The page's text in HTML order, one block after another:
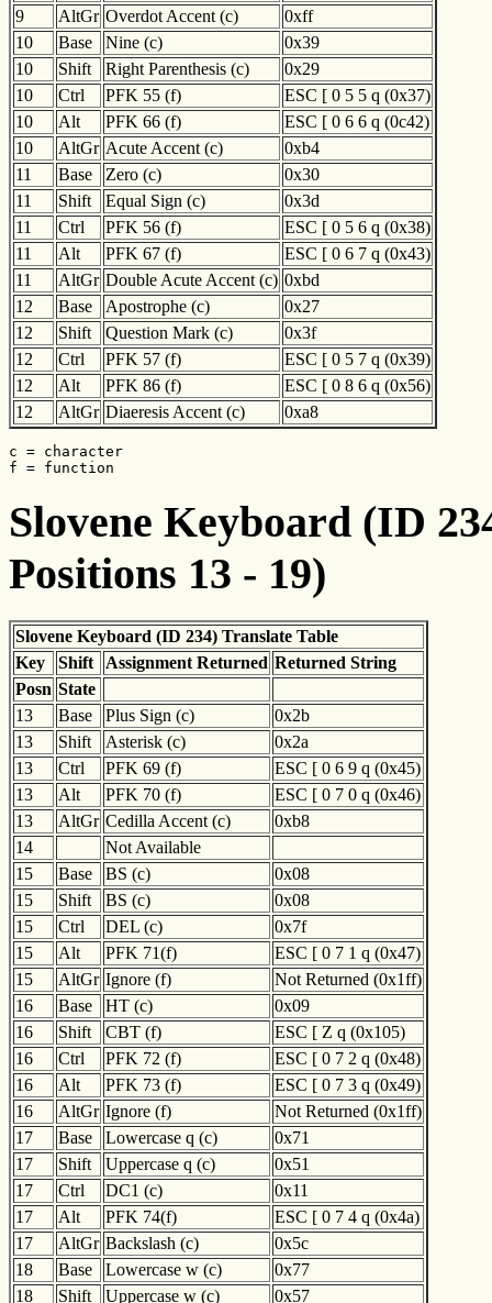
9
AltGr Overdot Accent (c)
0xff
10
Base Nine (c)
0x39
10
Shift Right Parenthesis (c)
0x29
10
Ctrl PFK 55 (f)
ESC [ 0 5 5 q (0x37)
10
Alt PFK 66 (f)
ESC [ 0 6 6 q (0c42)
10
AltGr Acute Accent (c)
0xb4
11
Base Zero (c)
0x30
11
Shift Equal Sign (c)
0x3d
11
Ctrl PFK 56 (f)
ESC [ 0 5 6 q (0x38)
11
Alt PFK 67 (f)
ESC [ 0 6 7 q (0x43)
11
AltGr Double Acute Accent (c) 0xbd
12
Base Apostrophe (c)
0x27
12
Shift Question Mark (c)
0x3f
12
Ctrl PFK 57 (f)
ESC [ 0 5 7 q (0x39)
12
Alt PFK 86 (f)
ESC [ 0 8 6 q (0x56)
12
AltGr Diaeresis Accent (c) 0xa8
c = character
f = function
Slovene Keyboard (ID
Positions 13 - 19)
Slovene Keyboard (ID 234) Translate Table
Key
Shift Assignment Returned Returned String
Posn State
13
Base Plus Sign (c)
0x2b
13
Shift Asterisk (c)
0x2a
13
Ctrl PFK 69 (f)
ESC [ 0 6 9 q (0x45)
13
Alt PFK 70 (f)
ESC [ 0 7 0 q (0x46)
13
AltGr Cedilla Accent (c)
0xb8
14
Not Available
15
Base BS (c)
0x08
15
Shift BS (c)
0x08
15
Ctrl DEL (c)
0x7f
15
Alt PFK 71(f)
ESC [ 0 7 1 q (0x47)
15
AltGr Ignore (f)
Not Returned (0x1ff)
16
Base HT (c)
0x09
16
Shift CBT (f)
ESC [ Z q (0x105)
16
Ctrl PFK 72 (f)
ESC [ 0 7 2 q (0x48)
16
Alt PFK 73 (f)
ESC [ 0 7 3 q (0x49)
16
AltGr Ignore (f)
Not Returned (0x1ff)
17
Base Lowercase q (c)
0x71
17
Shift Uppercase q (c)
0x51
17
Ctrl DC1 (c)
0x11
17
Alt PFK 74(f)
ESC [ 0 7 4 q (0x4a)
17
AltGr Backslash (c)
0x5c
18
Base Lowercase w (c)
0x77
18
Shift Uppercase w (c) 0x57